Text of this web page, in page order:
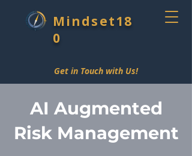
Mindset18
0
Get in Touch with Us!
AI Augmented
Risk Management